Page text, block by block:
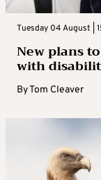
Tuesday 04 August |
New plans
with
ByTom Cleaver